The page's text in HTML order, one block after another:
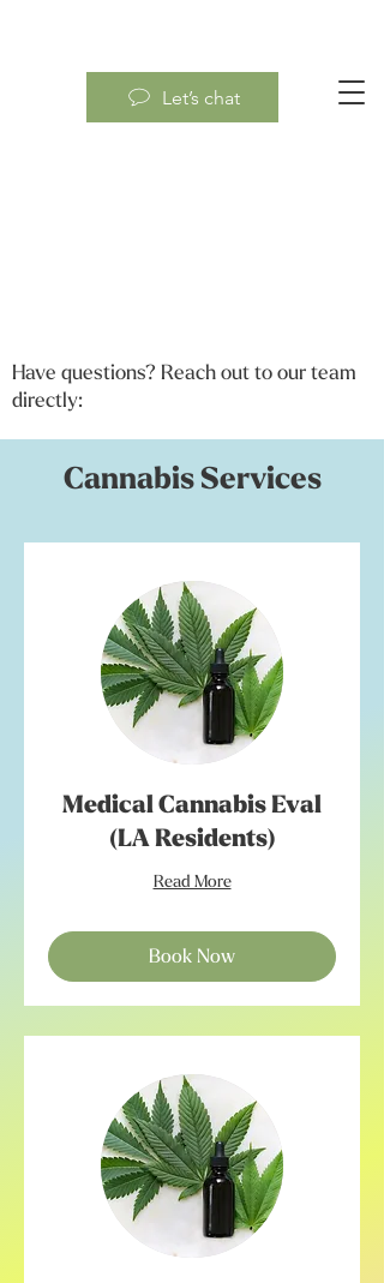
Let’s chat
Have questions? Reach out to our team
directly:
Cannabis Services
Medical Cannabis Eval
(LA Residents)
Read More
Book Now